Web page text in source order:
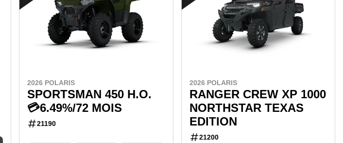
2026 POLARIS
SPORTSMAN 450 H.O.
💳6.49%/72 MOIS
21190
2026 POLARIS
RANGER CREW XP 1000
NORTHSTAR TEXAS
EDITION
21200